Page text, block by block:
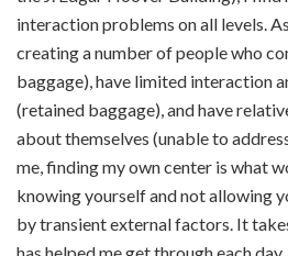
interaction problems on all levels.
creating a number of people who
baggage), have limited interaction
(retained baggage), and have
about themselves (unable to
me, finding my own center is what
knowing yourself and not allowing
by transient external factors. It